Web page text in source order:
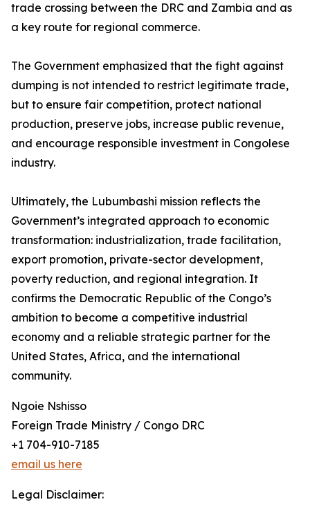
trade crossing between the DRC and Zambia and as
a key route for regional commerce.
The Government emphasized that the fight against
dumping is not intended to restrict legitimate trade,
but to ensure fair competition, protect national
production, preserve jobs, increase public revenue,
and encourage responsible investment in Congolese
industry.
Ultimately, the Lubumbashi mission reflects the
Government’s integrated approach to economic
transformation: industrialization, trade facilitation,
export promotion, private-sector development,
poverty reduction, and regional integration. It
confirms the Democratic Republic of the Congo’s
ambition to become a competitive industrial
economy and a reliable strategic partner for the
United States, Africa, and the international
community.
Ngoie Nshisso
Foreign Trade Ministry / Congo DRC
+1 704-910-7185
email us here
Legal Disclaimer: